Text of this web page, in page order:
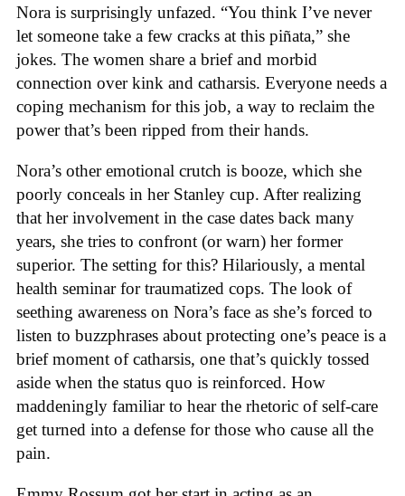
Nora is surprisingly unfazed. “You think I’ve never
let someone take a few cracks at this piñata,” she
jokes. The women share a brief and morbid
connection over kink and catharsis. Everyone needs a
coping mechanism for this job, a way to reclaim the
power that’s been ripped from their hands.
Nora’s other emotional crutch is booze, which she
poorly conceals in her Stanley cup. After realizing
that her involvement in the case dates back many
years, she tries to confront (or warn) her former
superior. The setting for this? Hilariously, a mental
health seminar for traumatized cops. The look of
seething awareness on Nora’s face as she’s forced to
listen to buzzphrases about protecting one’s peace is a
brief moment of catharsis, one that’s quickly tossed
aside when the status quo is reinforced. How
maddeningly familiar to hear the rhetoric of self-care
get turned into a defense for those who cause all the
pain.